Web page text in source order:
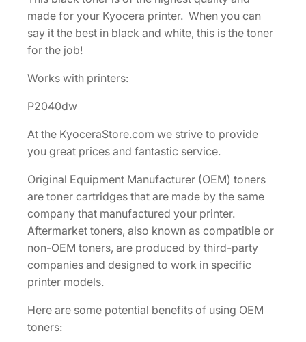
e
r
a
t
g
e
[
1
T
0
2
Y
0
made for your Kyocera printer. When you can
say it the best in black and white, this is the toner
for the job!
Works with printers:
P2040dw
At the KyoceraStore.com we strive to provide
you great prices and fantastic service.
Original Equipment Manufacturer (OEM) toners
are toner cartridges that are made by the same
company that manufactured your printer.
Aftermarket toners, also known as compatible or
non-OEM toners, are produced by third-party
companies and designed to work in specific
printer models.
Here are some potential benefits of using OEM
toners: